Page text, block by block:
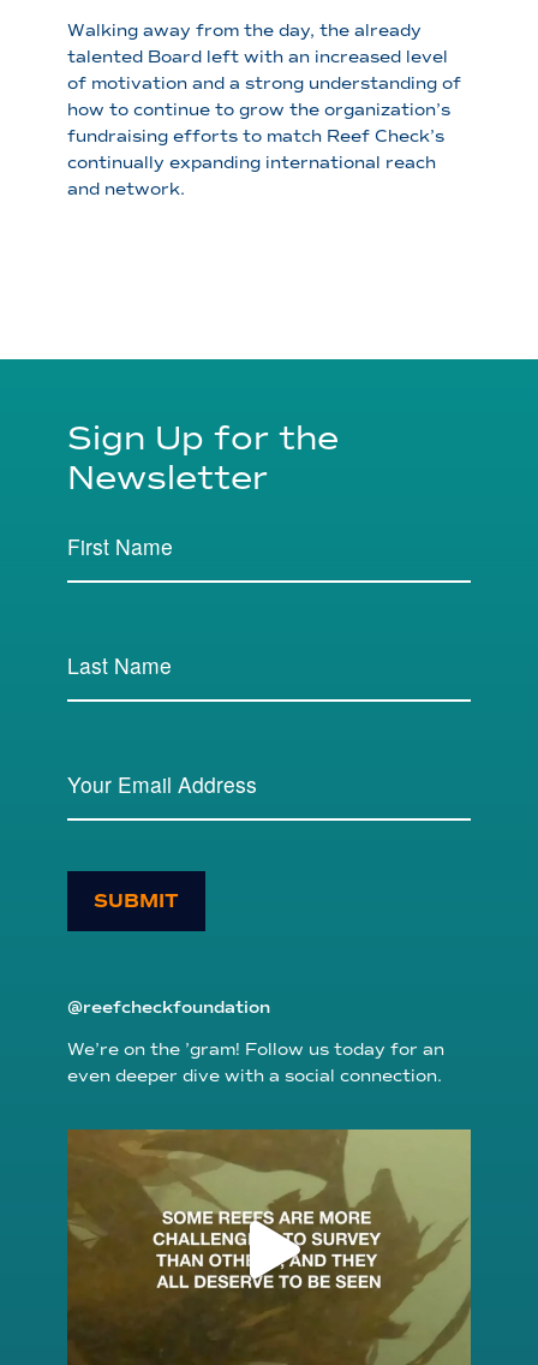
Walking away from the day, the already
talented Board left with an increased level
of motivation and a strong understanding of
how to continue to grow the organization’s
fundraising efforts to match Reef Check’s
continually expanding international reach
and network.
Sign Up for the
Newsletter
SUBMIT
@reefcheckfoundation
We’re on the ’gram! Follow us today for an
even deeper dive with a social connection.
reefcheckfoundation
Aug 6